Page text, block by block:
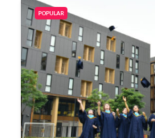
POPULAR